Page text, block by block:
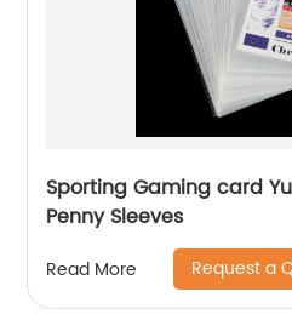
Sporting Gaming card
Penny Sleeves
Read More Request a